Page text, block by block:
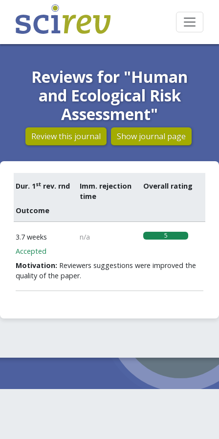
Reviews for "Human
and Ecological Risk
Assessment"
Review this journal Show journal page
Dur. 1st rev. rnd
Imm. rejection
time
Overall rating
Outcome
3.7 weeks n/a 5
Accepted
Motivation: Reviewers suggestions were improved the
quality of the paper.